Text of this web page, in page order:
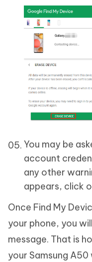
You may be
account
any other
appears, click
Once Find My
your phone, you
message. That is
your Samsung